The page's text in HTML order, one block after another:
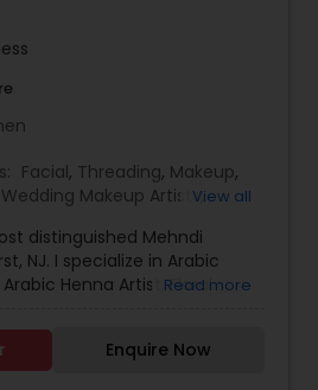
Facial, Threading, Makeup,
Wedding Makeup Artists,
View all
distinguished Mehndi
NJ. I specialize in Arabic
Henna Artist, Floral
Designs, Indo Arabic
Mehndi Designs, Mughlai
Read more
Enquire Now